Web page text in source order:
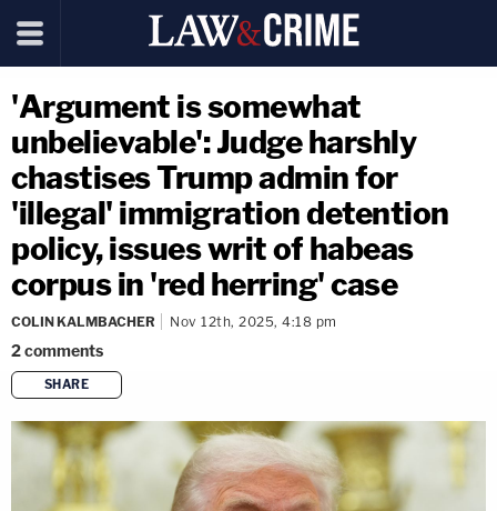
'Argument is somewhat
unbelievable': Judge harshly
chastises Trump admin for
'illegal' immigration detention
policy, issues writ of habeas
corpus in 'red herring' case
COLIN KALMBACHER Nov 12th, 2025, 4:18 pm
2comments
SHARE
copy link